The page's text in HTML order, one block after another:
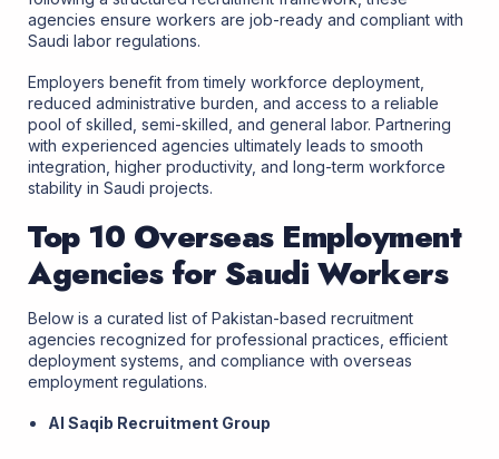
agencies ensure workers are job-ready and compliant with
Saudi labor regulations.
Employers benefit from timely workforce deployment,
reduced administrative burden, and access to a reliable
pool of skilled, semi-skilled, and general labor. Partnering
with experienced agencies ultimately leads to smooth
integration, higher productivity, and long-term workforce
stability in Saudi projects.
Top 10 Overseas Employment
Agencies for Saudi Workers
Below is a curated list of Pakistan-based recruitment
agencies recognized for professional practices, efficient
deployment systems, and compliance with overseas
employment regulations.
Al Saqib Recruitment Group